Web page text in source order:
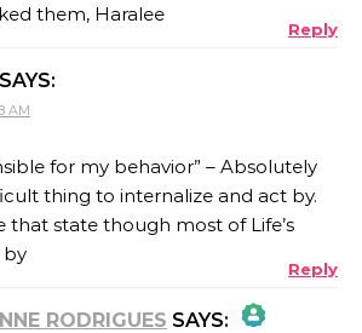
BY CLEANTALK
them, Haralee
Reply
SAYS:
AM
for my behavior” – Absolutely
thing to internalize and act by.
that state though most of Life’s
by
Reply
RODRIGUES SAYS: